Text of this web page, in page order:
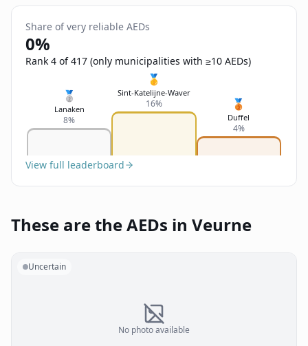
Share of very reliable AEDs
0%
Rank 4 of 417 (only municipalities with ≥10 AEDs)
🥈
Lanaken
8%
🥇
Sint-Katelijne-Waver
16% 🥉
Duffel
4%
View full leaderboard
These are the AEDs in Veurne
No photo available
Uncertain